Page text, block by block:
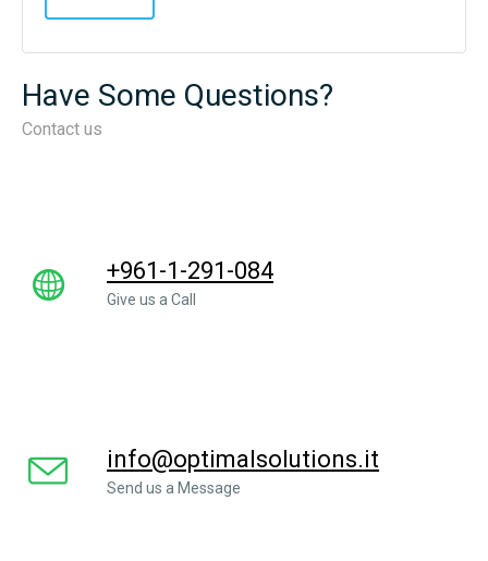
Have Some Questions?
Contact us
+961-1-291-084
Give us a Call
info@optimalsolutions.it
Send us a Message